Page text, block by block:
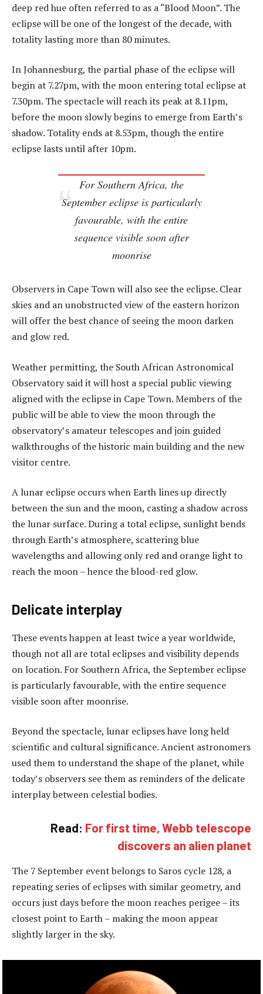
deep red hue often referred to as a “Blood Moon”. The
eclipse will be one of the longest of the decade, with
totality lasting more than 80 minutes.
In Johannesburg, the partial phase of the eclipse will
begin at 7.27pm, with the moon entering total eclipse at
7.30pm. The spectacle will reach its peak at 8.11pm,
before the moon slowly begins to emerge from Earth’s
shadow. Totality ends at 8.53pm, though the entire
eclipse lasts until after 10pm.
For Southern Africa, the
September eclipse is particularly
favourable, with the entire
sequence visible soon after
moonrise
Observers in Cape Town will also see the eclipse. Clear
skies and an unobstructed view of the eastern horizon
will offer the best chance of seeing the moon darken
and glow red.
Weather permitting, the South African Astronomical
Observatory said it will host a special public viewing
aligned with the eclipse in Cape Town. Members of the
public will be able to view the moonthrough the
observatory’s amateur telescopes and join guided
walkthroughs of the historic main building and the new
visitor centre.
A lunar eclipse occurs when Earth lines up directly
between the sun and the moon, casting a shadow across
the lunar surface. During a total eclipse, sunlight bends
through Earth’s atmosphere, scattering blue
wavelengths and allowing only red and orange light to
reach the moon – hence the blood-red glow.
Delicate interplay
These events happen at least twice a year worldwide,
though not all are total eclipses and visibility depends
on location. For Southern Africa, the September eclipse
is particularly favourable, with the entire sequence
visible soon after moonrise.
Beyond the spectacle, lunar eclipses have long held
scientific and cultural significance. Ancient astronomers
used them to understand the shape of the planet, while
today’s observers see them as reminders of the delicate
interplay between celestial bodies.
Read: For first time, Webb telescope
discovers an alien planet
The 7 September event belongs to Saros cycle 128, a
repeating series of eclipses with similar geometry, and
occurs just days before the moon reaches perigee – its
closest point to Earth – making the moon appear
slightly larger in the sky.